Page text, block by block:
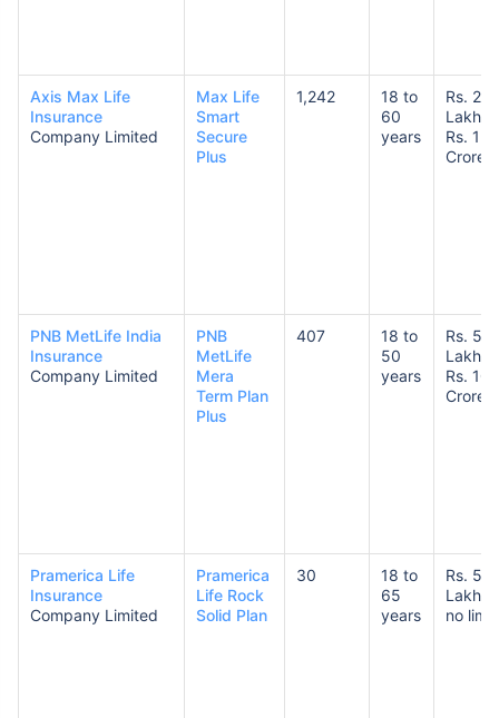
Axis Max Life
Insurance
Company Limited
Max Life
Smart
Secure
Plus
1,242
18 to
60
years
Rs. 25
Lakhs
Rs. 1
Crore
PNB MetLife India
Insurance
Company Limited
PNB
MetLife
Mera
Term Plan
Plus
407
18 to
50
years
Rs. 50
Lakhs
Rs. 10
Crores
Pramerica Life
Insurance
Company Limited
Pramerica
Life Rock
Solid Plan
30
18 to
65
years
Rs. 50
Lakhs
no limit